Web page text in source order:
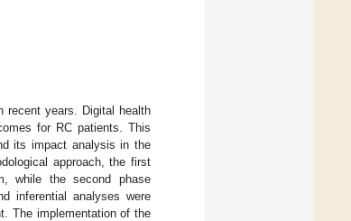
recent years. Digital health
for RC patients. This
its impact analysis in the
approach, the first
while the second phase
inferential analyses were
The implementation of the